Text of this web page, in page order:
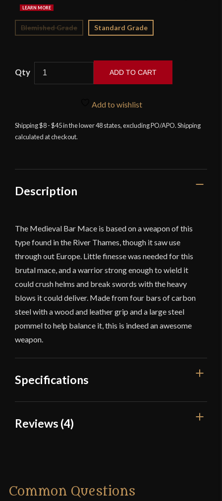
Blemished Grade Standard Grade
quantity
ADD TO CART
Add to wishlist
Shipping $8 - $45 in the lower 48 states, excluding PO/APO. Shipping
calculated at checkout.
Description
The Medieval Bar Mace is based on a weapon of this
type found in the River Thames, though it saw use
through out Europe. Little finesse was needed for this
brutal mace, and a warrior strong enough to wield it
could crush helms and break swords with the heavy
blows it could deliver. Made from four bars of carbon
steel with a wood and leather grip and a large steel
pommel to help balance it, this is indeed an awesome
weapon.
Specifications
Overall Length
Class Battle Ready
Reviews (4)
Joe S.– March 27, 2015
Common Questions